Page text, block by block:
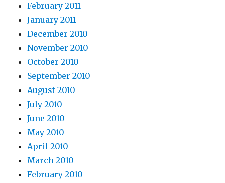
February 2011
January 2011
December 2010
November 2010
October 2010
September 2010
August 2010
July 2010
June 2010
May 2010
April 2010
March 2010
February 2010